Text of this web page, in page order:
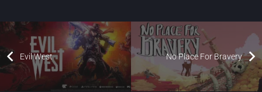
Evil West No Place For Bravery